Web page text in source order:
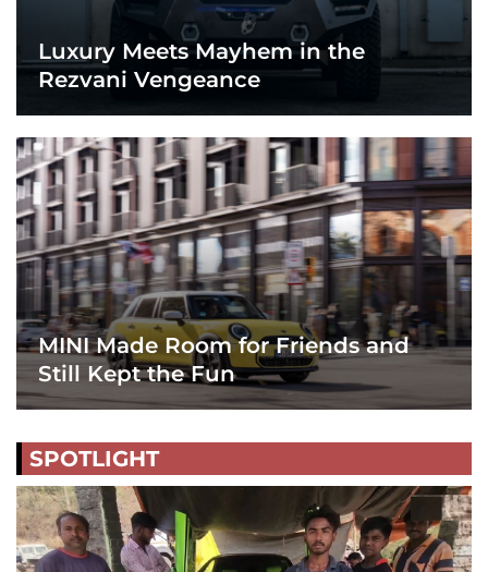
Luxury Meets Mayhem in the
Rezvani Vengeance
MINI Made Room for Friends and
Still Kept the Fun
SPOTLIGHT